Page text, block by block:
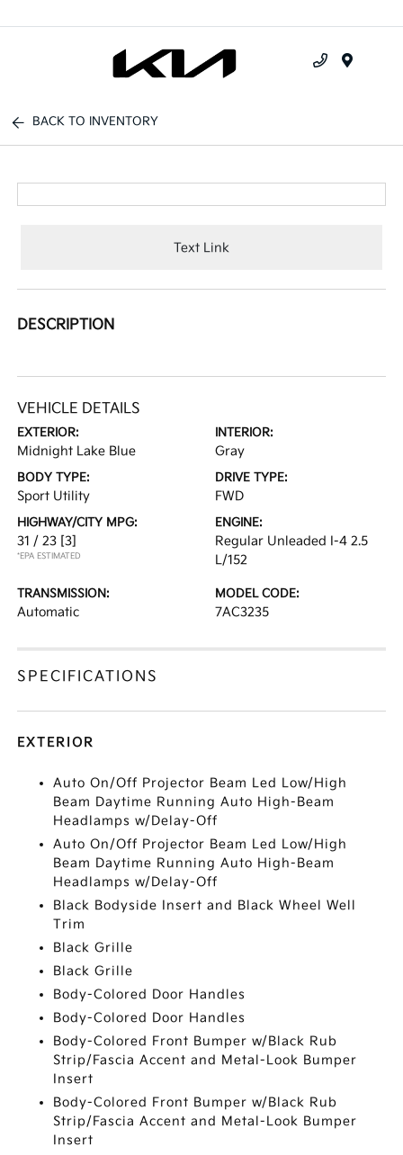
BACK TO INVENTORY
Text Link
DESCRIPTION
VEHICLE DETAILS
EXTERIOR:
Midnight Lake Blue
INTERIOR:
Gray
BODY TYPE:
Sport Utility
DRIVE TYPE:
FWD
HIGHWAY/CITY MPG:
31 / 23 [3]
*EPA ESTIMATED
ENGINE:
Regular Unleaded I-4 2.5
L/152
TRANSMISSION:
Automatic
MODEL CODE:
7AC3235
SPECIFICATIONS
EXTERIOR
Auto On/Off Projector Beam Led Low/High
Beam Daytime Running Auto High-Beam
Headlamps w/Delay-Off
Auto On/Off Projector Beam Led Low/High
Beam Daytime Running Auto High-Beam
Headlamps w/Delay-Off
Black Bodyside Insert and Black Wheel Well
Trim
Black Grille
Black Grille
Body-Colored Door Handles
Body-Colored Door Handles
Body-Colored Front Bumper w/Black Rub
Strip/Fascia Accent and Metal-Look Bumper
Insert
Body-Colored Front Bumper w/Black Rub
Strip/Fascia Accent and Metal-Look Bumper
Insert